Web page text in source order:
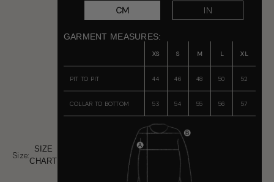
Size:
SIZE
CHART
CM IN
GARMENT MEASURES:
XS S M L XL
PIT TO PIT 44 46 48 50 52
COLLAR TO BOTTOM 53 54 55 56 57